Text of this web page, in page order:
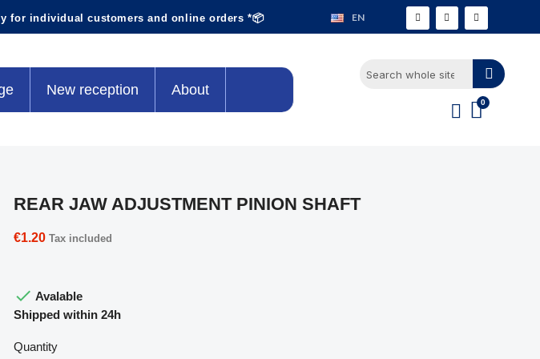
for individual customers and online orders *📦 EN
New reception About
REAR JAW ADJUSTMENT PINION SHAFT
€1.20 Tax included
 Avalable
Shipped within 24h
Quantity